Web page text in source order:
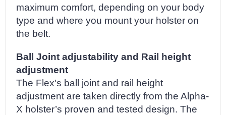
maximum comfort, depending on your body
type and where you mount your holster on
the belt.
Ball Joint adjustability and Rail height
adjustment
The Flex's ball joint and rail height
adjustment are taken directly from the Alpha-
X holster’s proven and tested design. The